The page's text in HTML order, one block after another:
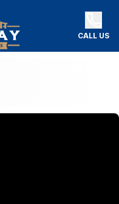
CALL US